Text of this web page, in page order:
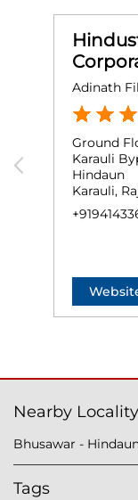
Adinath
Ground
Karauli
Hindaun
Karauli,
Nearby Locality
Bhusawar -
Tags